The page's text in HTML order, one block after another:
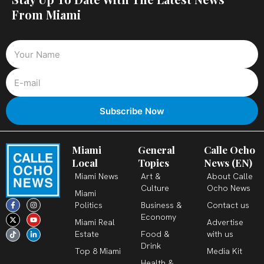
From Miami
F
a
c
e
b
o
o
I
n
s
t
a
g
r
X
-
t
w
i
t
t
Y
o
u
t
u
b
e
T
i
k
t
o
k
L
i
n
k
e
d
i
Miami
Local
Miami News
Miami
Politics
Miami Real
Estate
Top 8 Miami
General
Topics
Art &
Culture
Business &
Economy
Food &
Drink
Calle Ocho
News (EN)
About Calle
Ocho News
Contact us
Advertise
with us
Media Kit